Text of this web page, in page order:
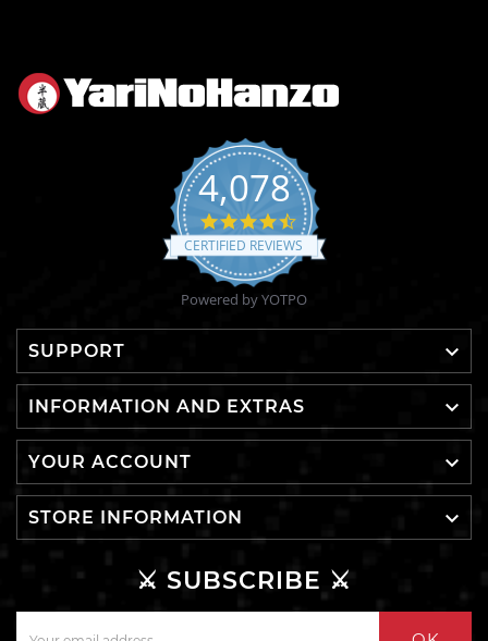
4,078
4.6
star
rating
CERTIFIED REVIEWS
Powered by YOTPO
SUPPORT 
INFORMATION AND EXTRAS 
YOUR ACCOUNT 
STORE INFORMATION 
⚔️ SUBSCRIBE ⚔️